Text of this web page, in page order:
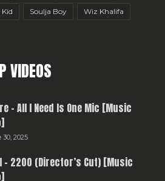
Kid Soulja Boy Wiz Khalifa
VIDEOS
– All I Need Is One Mic [Music
30, 2025
– 2200 (Director’s Cut) [Music